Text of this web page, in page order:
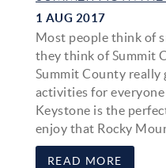
1 AUG 2017
Most people think of
they think of Summit
Summit County
activities for
Keystone is the
enjoy that Rocky
READ MORE